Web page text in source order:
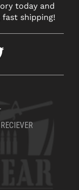
today and
shipping!